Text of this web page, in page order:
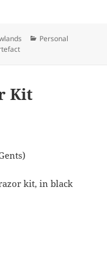
Categories
Personal
Kit
kit, in black